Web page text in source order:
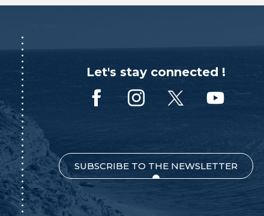
Let's stay connected !
SUBSCRIBE TO THE NEWSLETTER